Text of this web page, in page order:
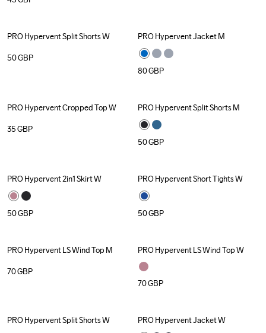
PRO Hypervent Split Shorts W
50GBP
PRO Hypervent Jacket M
80GBP
PRO Hypervent Cropped Top W
35GBP
PRO Hypervent Split Shorts M
50GBP
PRO Hypervent 2in1 Skirt W
50GBP
PRO Hypervent Short Tights W
50GBP
PRO Hypervent LS Wind Top M
70GBP
PRO Hypervent LS Wind Top W
70GBP
PRO Hypervent Split Shorts W PRO Hypervent Jacket W